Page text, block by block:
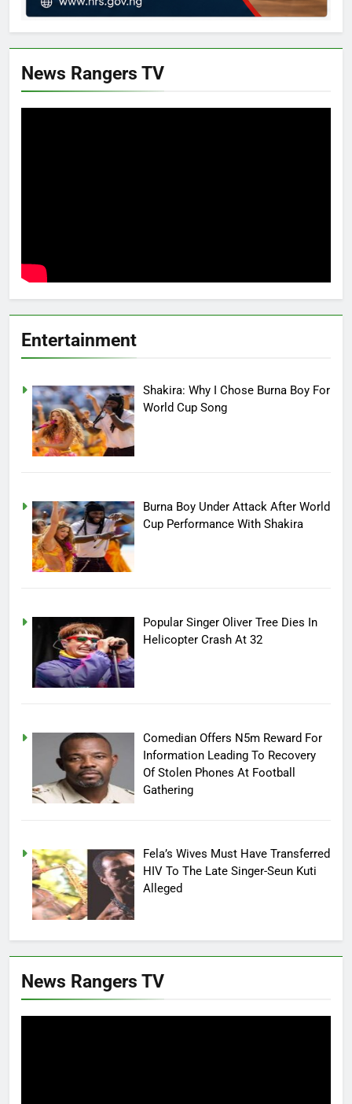
News Rangers TV
Entertainment
Shakira: Why I Chose Burna Boy For
World Cup Song
Burna Boy Under Attack After World
Cup Performance With Shakira
Popular Singer Oliver Tree Dies In
Helicopter Crash At 32
Comedian Offers N5m Reward For
Information Leading To Recovery
Of Stolen Phones At Football
Gathering
Fela’s Wives Must Have Transferred
HIV To The Late Singer-Seun Kuti
Alleged
News Rangers TV